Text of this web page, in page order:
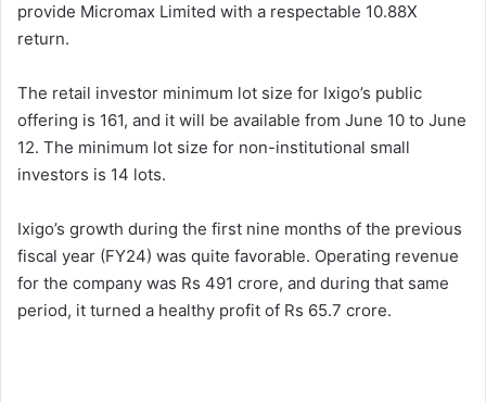
provide Micromax Limited with a respectable 10.88X
return.
The retail investor minimum lot size for Ixigo’s public
offering is 161, and it will be available from June 10 to June
12. The minimum lot size for non-institutional small
investors is 14 lots.
Ixigo’s growth during the first nine months of the previous
fiscal year (FY24) was quite favorable. Operating revenue
for the company was Rs 491 crore, and during that same
period, it turned a healthy profit of Rs 65.7 crore.